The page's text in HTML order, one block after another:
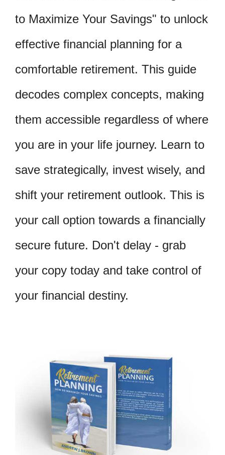
to Maximize Your Savings" to unlock
effective financial planning for a
comfortable retirement. This guide
decodes complex concepts, making
them accessible regardless of where
you are in your life journey. Learn to
save strategically, invest wisely, and
shift your retirement outlook. This is
your call option towards a financially
secure future. Don't delay - grab
your copy today and take control of
your financial destiny.